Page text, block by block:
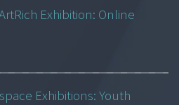
Exhibition: Online
Exhibitions: Youth